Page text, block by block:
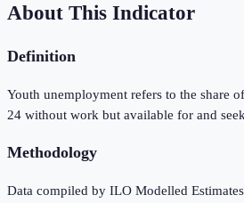
About This Indicator
Definition
Youth unemployment refers to the share
24 without work but available for and
Methodology
Data compiled by ILO Modelled